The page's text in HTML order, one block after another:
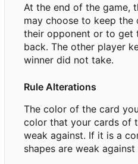
At the end of the game,
may choose to keep
their opponent or to get
back. The other player
winner did not take.
Rule Alterations
The color of the card
color that your cards of
weak against. If it is a
shapes are weak